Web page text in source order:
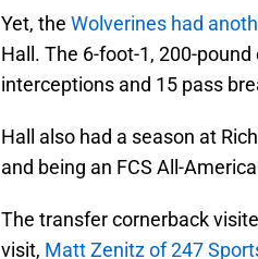
Yet, the Wolverines had
Hall. The 6-foot-1, 200-
interceptions and 15 pass
Hall also had a season at
and being an FCS All-
The transfer cornerback
visit, Matt Zenitz of 247